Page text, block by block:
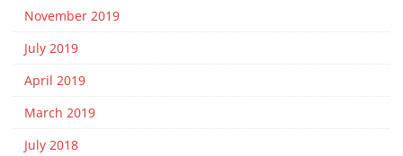
November 2019
July 2019
April 2019
March 2019
July 2018